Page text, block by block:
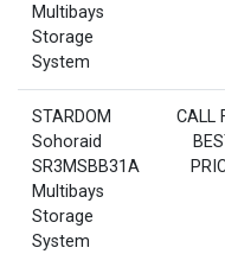
Multibays
Storage
System
STARDOM
Sohoraid
SR3MSBB31A
Multibays
Storage
System
CALL